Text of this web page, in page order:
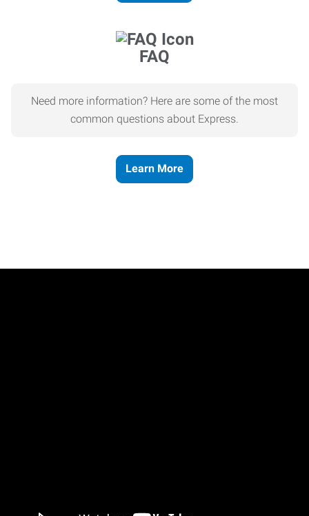
FAQ
Need more information? Here are some of the most
common questions about Express.
Learn More